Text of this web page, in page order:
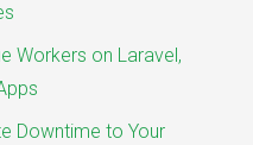
Workers on Laravel,
Downtime to Your